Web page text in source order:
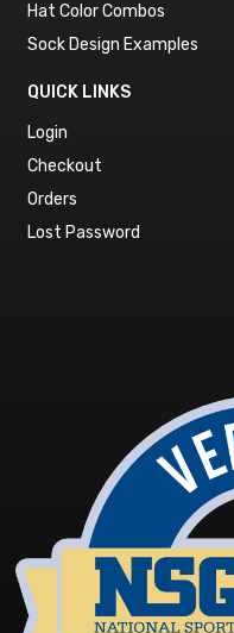
Hat Color Combos
Sock Design Examples
QUICK LINKS
Login
Checkout
Orders
Lost Password